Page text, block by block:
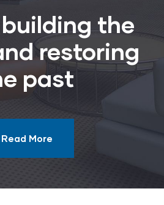
the
restoring
past
Read More